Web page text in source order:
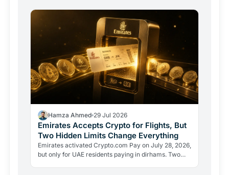
Hamza Ahmed 29 Jul 2026
Emirates Accepts Crypto for Flights, But
Two Hidden Limits Change Everything
Emirates activated Crypto.com Pay on July 28, 2026,
but only for UAE residents paying in dirhams. Two